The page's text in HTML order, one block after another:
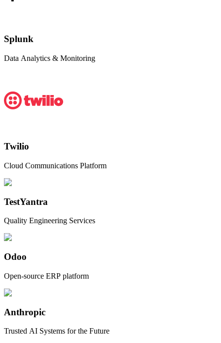
Splunk
Data Analytics & Monitoring
Twilio
Cloud Communications Platform
TestYantra
Quality Engineering Services
Odoo
Open-source ERP platform
Anthropic
Trusted AI Systems for the Future